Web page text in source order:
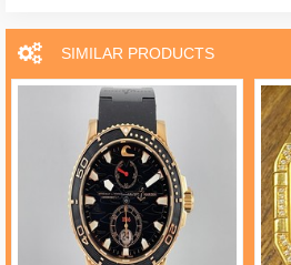
SIMILAR PRODUCTS